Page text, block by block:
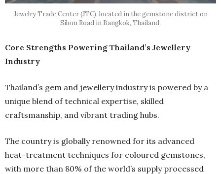
Jewelry Trade Center (JTC), located in the gemstone district on
Silom Road in Bangkok, Thailand.
Core Strengths Powering Thailand’s Jewellery
Industry
Thailand’s gem and jewellery industry is powered by a
unique blend of technical expertise, skilled
craftsmanship, and vibrant trading hubs.
The country is globally renowned for its advanced
heat-treatment techniques for coloured gemstones,
with more than 80% of the world’s supply processed